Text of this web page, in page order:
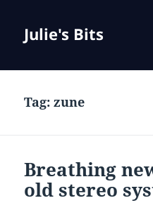
Julie's Bits
Tag:zune
Breathing
old stereo